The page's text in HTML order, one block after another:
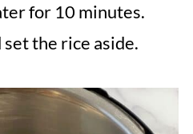
for 10 minutes.
the rice aside.